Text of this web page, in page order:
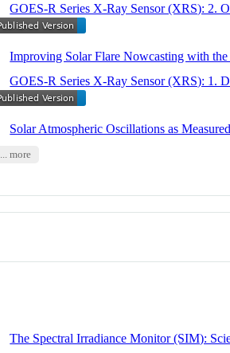
GOES-R Series X-Ray Sensor (XRS): 2.
Improving Solar Flare Nowcasting with
GOES-R Series X-Ray Sensor (XRS): 1.
Solar Atmospheric Oscillations as
... more
The Spectral Irradiance Monitor (SIM):